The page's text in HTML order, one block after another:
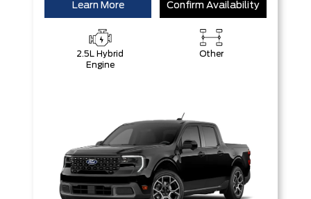
Learn More Confirm Availability
2.5L Hybrid
Engine
Other